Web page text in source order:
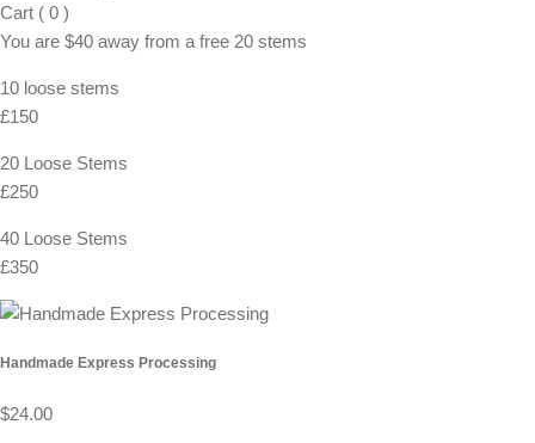
Cart ( 0 )
You are $40 away from a free 20 stems
10 loose stems
£150
20 Loose Stems
£250
40 Loose Stems
£350
Handmade Express Processing
$24.00